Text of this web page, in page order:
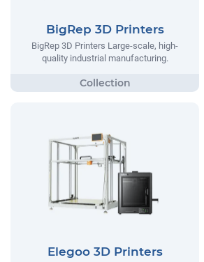
BigRep 3D Printers
BigRep 3D Printers Large-scale, high-
quality industrial manufacturing.
Elegoo 3D Printers